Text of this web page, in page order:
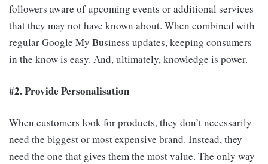
followers aware of upcoming events or additional services
that they may not have known about. When combined with
regular Google My Business updates, keeping consumers
in the know is easy. And, ultimately, knowledge is power.
#2. Provide Personalisation
When customers look for products, they don’t necessarily
need the biggest or most expensive brand. Instead, they
need the one that gives them the most value. The only way